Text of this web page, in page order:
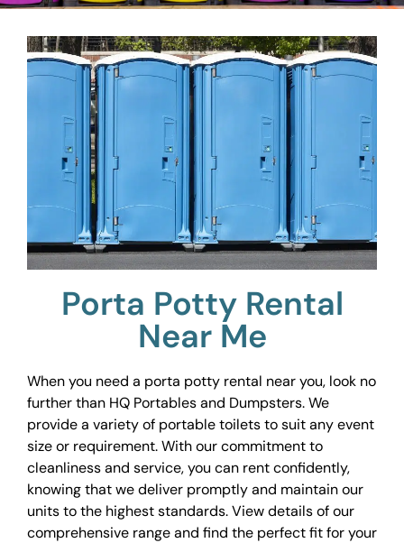
Porta Potty Rental
Near Me
When you need a porta potty rental near you, look no
further than HQ Portables and Dumpsters. We
provide a variety of portable toilets to suit any event
size or requirement. With our commitment to
cleanliness and service, you can rent confidently,
knowing that we deliver promptly and maintain our
units to the highest standards. View details of our
comprehensive range and find the perfect fit for your